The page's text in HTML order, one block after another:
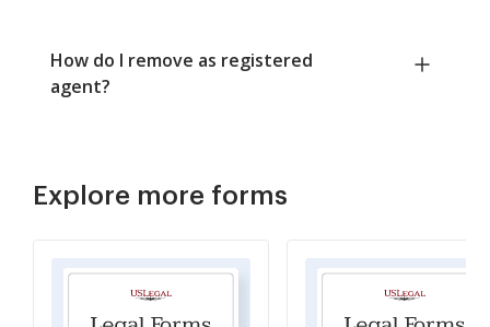
How do I remove as registered
agent?
Explore more forms